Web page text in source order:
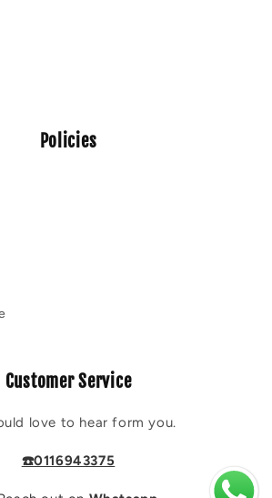
Policies
Customer Service
love to hear form you.
☎️0116943375